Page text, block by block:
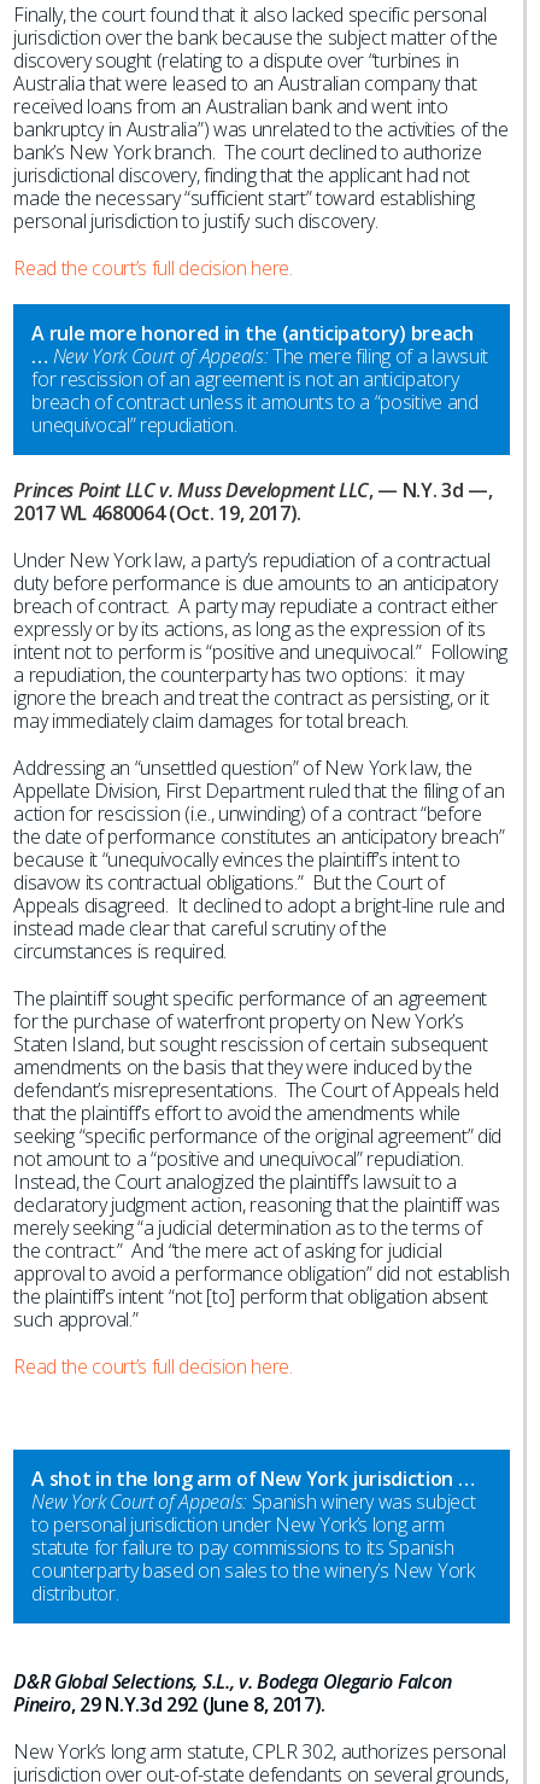
Finally, the court found that it also lacked specific personal
jurisdiction over the bank because the subject matter of the
discovery sought (relating to a dispute over “turbines in
Australia that were leased to an Australian company that
received loans from an Australian bank and went into
bankruptcy in Australia”) was unrelated to the activities of the
bank’s New York branch. The court declined to authorize
jurisdictional discovery, finding that the applicant had not
made the necessary “sufficient start” toward establishing
personal jurisdiction to justify such discovery.
Read the court’s full decision here.
A rule more honored in the (anticipatory) breach
… New York Court of Appeals:The mere filing of a lawsuit
for rescission of an agreement is not an anticipatory
breach of contract unless it amounts to a “positive and
unequivocal” repudiation.
Princes Point LLC v. Muss Development LLC, — N.Y. 3d —,
2017 WL 4680064 (Oct. 19, 2017).
Under New York law, a party’s repudiation of a contractual
duty before performance is due amounts to an anticipatory
breach of contract. A party may repudiate a contract either
expressly or by its actions, as long as the expression of its
intent not to perform is “positive and unequivocal.” Following
a repudiation, the counterparty has two options: it may
ignore the breach and treat the contract as persisting, or it
may immediately claim damages for total breach.
Addressing an “unsettled question” of New York law, the
Appellate Division, First Department ruled that the filing of an
action for rescission (i.e., unwinding) of a contract “before
the date of performance constitutes an anticipatory breach”
because it “unequivocally evinces the plaintiff’s intent to
disavow its contractual obligations.” But the Court of
Appeals disagreed. It declined to adopt a bright-line rule and
instead made clear that careful scrutiny of the
circumstances is required.
The plaintiff sought specific performance of an agreement
for the purchase of waterfront property on New York’s
Staten Island, but sought rescission of certain subsequent
amendments on the basis that they were induced by the
defendant’s misrepresentations. The Court of Appeals held
that the plaintiff’s effort to avoid the amendments while
seeking “specific performance of the original agreement” did
not amount to a “positive and unequivocal” repudiation.
Instead, the Court analogized the plaintiff’s lawsuit to a
declaratory judgment action, reasoning that the plaintiff was
merely seeking “a judicial determination as to the terms of
the contract.” And “the mere act of asking for judicial
approval to avoid a performance obligation” did not establish
the plaintiff’s intent “not [to] perform that obligation absent
such approval.”
Read the court’s full decision here.
A shot in the long arm of New York jurisdiction …
New York Court of Appeals: Spanish winery was subject
to personal jurisdiction under New York’s long arm
statute for failure to pay commissions to its Spanish
counterparty based on sales to the winery’s New York
distributor.
D&R Global Selections, S.L., v. Bodega Olegario Falcon
Pineiro, 29 N.Y.3d 292 (June 8, 2017).
New York’s long arm statute, CPLR 302, authorizes personal
jurisdiction over out-of-state defendants on several grounds,